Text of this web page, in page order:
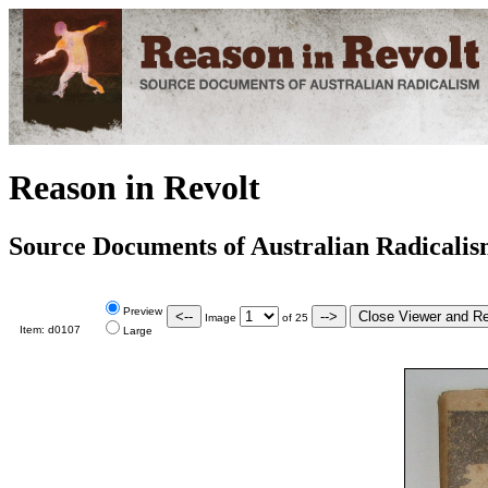
Reason in Revolt
Source Documents of Australian
Item: d0107
Preview
Large
Image of 25